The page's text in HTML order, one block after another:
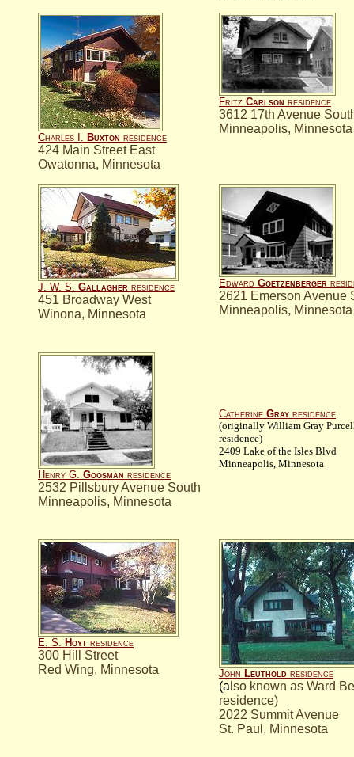
Charles I. Buxton residence
424 Main Street East
Owatonna, Minnesota
Fritz Carlson residence
3612 17th Avenue
Minneapolis, Minnesota
J. W. S. Gallagher residence
451 Broadway West
Winona, Minnesota
Edward Goetzenberger
2621 Emerson Avenue
Minneapolis, Minnesota
Henry G. Goosman residence
2532 Pillsbury Avenue South
Minneapolis, Minnesota
Catherine Gray residence
(originally William Gray
residence)
2409 Lake of the Isles Blvd
Minneapolis, Minnesota
E. S. Hoyt residence
300 Hill Street
Red Wing, Minnesota
John Leuthold residence
(a lso known as Ward
residence)
2022 Summit Avenue
St. Paul, Minnesota